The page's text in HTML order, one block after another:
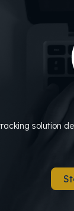
solution